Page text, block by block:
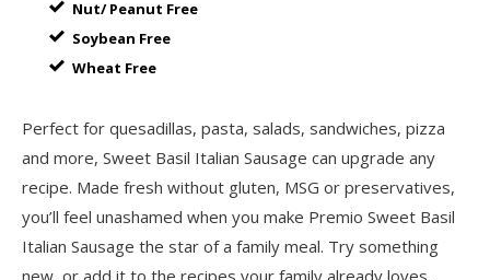
Nut/ Peanut Free
Soybean Free
Wheat Free
Perfect for quesadillas, pasta, salads, sandwiches, pizza
and more, Sweet Basil Italian Sausage can upgrade any
recipe. Made fresh without gluten, MSG or preservatives,
you’ll feel unashamed when you make Premio Sweet Basil
Italian Sausage the star of a family meal. Try something